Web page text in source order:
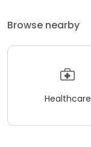
Browse nearby
Healthcare